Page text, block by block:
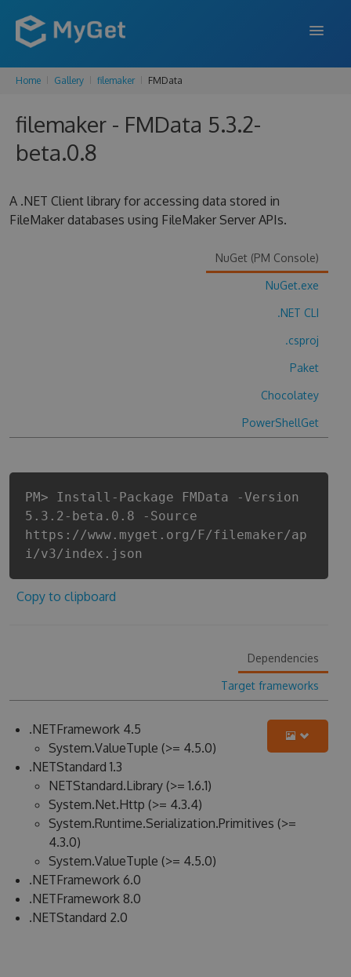
FEATURES
ENTERPRISE
SUPPORT
Home Gallery filemaker FMData
filemaker - FMData 5.3.2-
beta.0.8
A .NET Client library for accessing data stored in
FileMaker databases using FileMaker Server APIs.
NuGet (PM Console)
NuGet.exe
.NET CLI
.csproj
Paket
Chocolatey
PowerShellGet
PM> Install-Package FMData -Version
5.3.2-beta.0.8 -Source
https://www.myget.org/F/filemaker/ap
i/v3/index.json
Copy to clipboard
Dependencies
Target frameworks
.NETFramework 4.5
System.ValueTuple (>= 4.5.0)
.NETStandard 1.3
NETStandard.Library (>= 1.6.1)
System.Net.Http (>= 4.3.4)
System.Runtime.Serialization.Primitives (>=
4.3.0)
System.ValueTuple (>= 4.5.0)
.NETFramework 6.0
.NETFramework 8.0
.NETStandard 2.0